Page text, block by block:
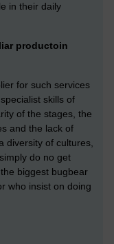
in their daily
productoin
for such services
skills of
of the stages, the
and the lack of
diversity of cultures,
do no get
biggest bugbear
who insist on doing